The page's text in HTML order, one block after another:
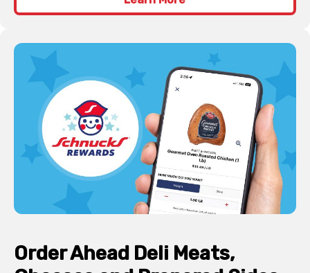
Order Ahead Deli Meats,